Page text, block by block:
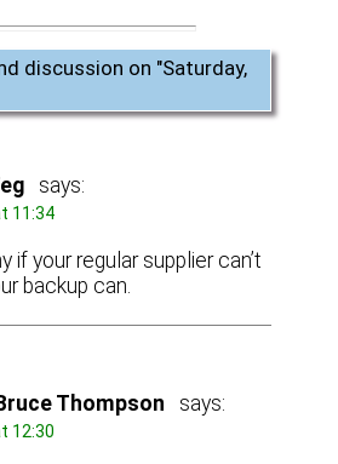
discussion on "Saturday,
says:
11:34
if your regular supplier can’t
backup can.
Thompson says:
12:30